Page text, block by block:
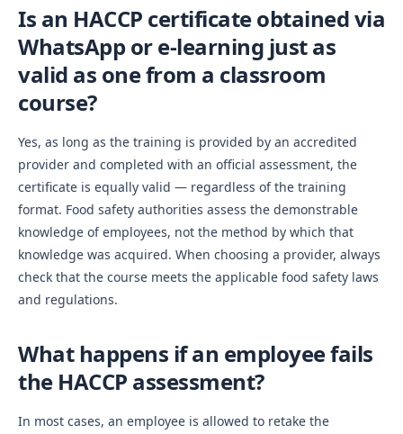
Is an HACCP certificate obtained via
WhatsApp or e-learning just as
valid as one from a classroom
course?
Yes, as long as the training is provided by an accredited
provider and completed with an official assessment, the
certificate is equally valid — regardless of the training
format. Food safety authorities assess the demonstrable
knowledge of employees, not the method by which that
knowledge was acquired. When choosing a provider, always
check that the course meets the applicable food safety laws
and regulations.
What happens if an employee fails
the HACCP assessment?
In most cases, an employee is allowed to retake the